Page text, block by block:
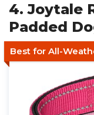
4. Joytale
Padded
Best for All-